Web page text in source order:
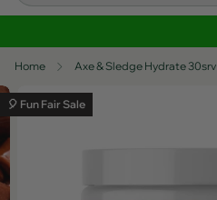
Home Axe & Sledge Hydrate 30srv
🎈 Fun Fair Sale